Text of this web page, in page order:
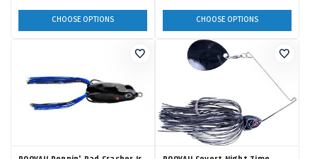
CHOOSE OPTIONS CHOOSE OPTIONS